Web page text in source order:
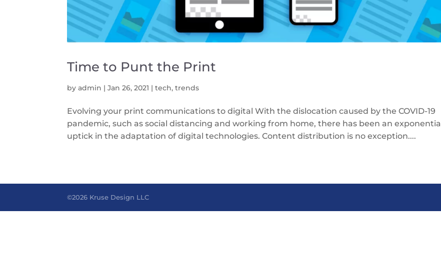
Time to Punt the Print
byadmin |Jan 26, 2021 |tech,trends
Evolving your print communications to digital With the dislocation caused by the COVID-19
pandemic, such as social distancing and working from home, there has been an exponential
uptick in the adaptation of digital technologies. Content distribution is no exception....
©2026 Kruse Design LLC